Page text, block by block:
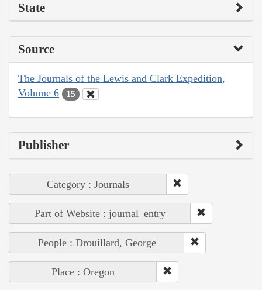
State
Source
The Journals of the Lewis and Clark Expedition,
Volume 6
15
Publisher
Category : Journals
Part of Website : journal_entry
People : Drouillard, George
Place : Oregon